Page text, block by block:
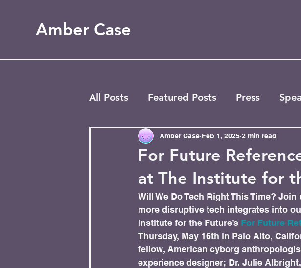
Amber Case
All Posts Featured Posts Press
Most Popular
For Future
at The Institute for
Amber Case Feb 1, 2025 2 min read
Will We Do Tech Right This Time?
more disruptive tech integrates into
Institute for the Future’s For Future
Thursday, May 16th in Palo Alto,
fellow, American cyborg
experience designer; Dr. Julie